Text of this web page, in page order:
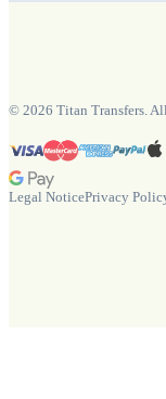
© 2026 Titan Transfers.
Legal NoticePrivacy